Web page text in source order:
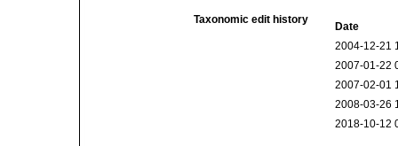
Taxonomic edit history
Date
2004-12-21
2007-01-22
2007-02-01
2008-03-26
2018-10-12